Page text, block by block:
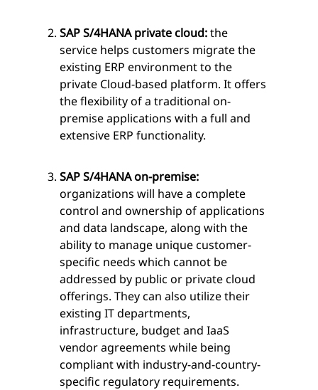
SAP S/4HANA private cloud:the
service helps customers migrate the
existing ERP environment to the
private Cloud-based platform. It offers
the flexibility of a traditional on-
premise applications with a full and
extensive ERP functionality.
SAP S/4HANA on-premise:
organizations will have a complete
control and ownership of applications
and data landscape, along with the
ability to manage unique customer-
specific needs which cannot be
addressed by public or private cloud
offerings. They can also utilize their
existing IT departments,
infrastructure, budget and IaaS
vendor agreements while being
compliant with industry-and-country-
specific regulatory requirements.